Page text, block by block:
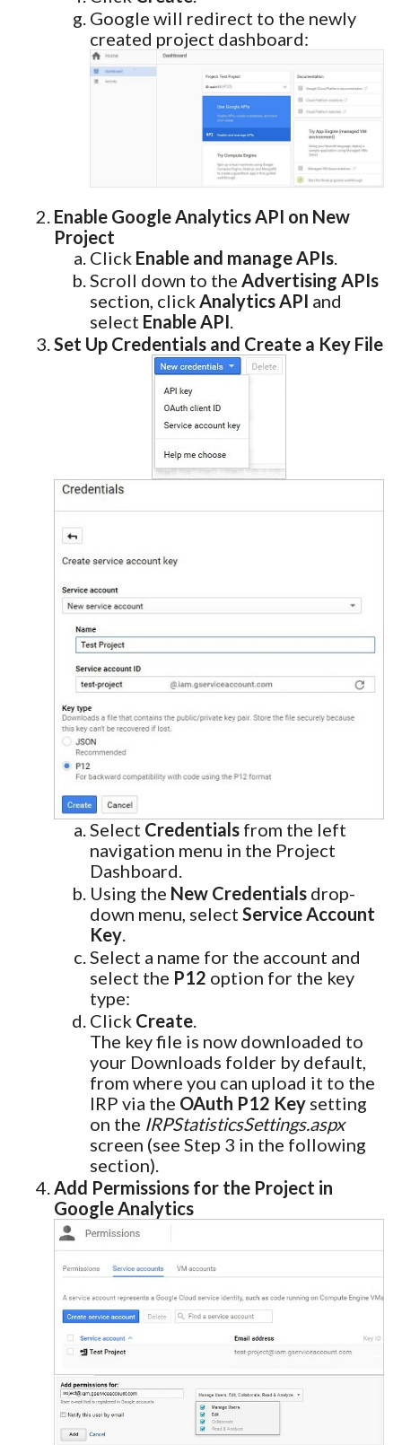
Google will redirect to the newly
created project dashboard:
Enable Google Analytics API on New
Project
Click Enable and manage APIs
Scroll down to the Advertising APIs
section, click Analytics API and
select Enable API
Set Up Credentials and Create a Key File
Select Credentials from the left
navigation menu in the Project
Dashboard.
Using the New Credentials drop-
down menu, select Service Account
Key.
Select a name for the account and
select the P12 option for the key
type:
Click Create.
The key file is now downloaded to
your Downloads folder by default,
from where you can upload it to the
IRP via the OAuth P12 Key setting
on the IRPStatisticsSettings.aspx
screen (see Step 3 in the following
section).
Add Permissions for the Project in
Google Analytics